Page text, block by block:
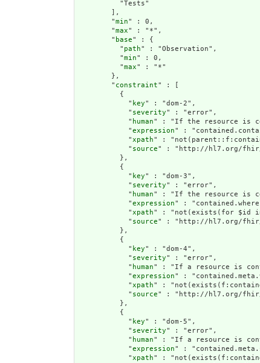
          "Tests"
        ],
        "
min" : 0,
        "
max" : "*",
        "
base" : {
          "
path" : "Observation",
          "
min" : 0,
          "
max" : "*"
        },
        "
constraint" : [
          {
            "
key" : "dom-2",
            "
severity" : "error",
            "
human" : "If the resource is
            "
expression" :
            "
xpath" :
            "
source" : "http://hl7.org/fhir/
          },
          {
            "
key" : "dom-3",
            "
severity" : "error",
            "
human" : "If the resource is
            "
expression" :
            "
xpath" : "not(exists(for $id in
            "
source" : "http://hl7.org/fhir/
          },
          {
            "
key" : "dom-4",
            "
severity" : "error",
            "
human" : "If a resource is
            "
expression" :
            "
xpath" :
            "
source" : "http://hl7.org/fhir/
          },
          {
            "
key" : "dom-5",
            "
severity" : "error",
            "
human" : "If a resource is
            "
expression" :
            "
xpath" :